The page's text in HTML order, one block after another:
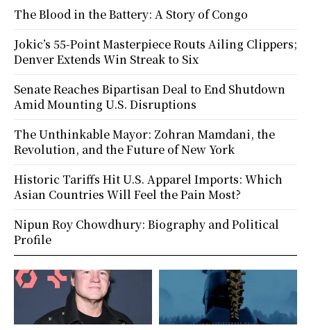
The Blood in the Battery: A Story of Congo
Jokic’s 55-Point Masterpiece Routs Ailing Clippers;
Denver Extends Win Streak to Six
Senate Reaches Bipartisan Deal to End Shutdown
Amid Mounting U.S. Disruptions
The Unthinkable Mayor: Zohran Mamdani, the
Revolution, and the Future of New York
Historic Tariffs Hit U.S. Apparel Imports: Which
Asian Countries Will Feel the Pain Most?
Nipun Roy Chowdhury: Biography and Political
Profile